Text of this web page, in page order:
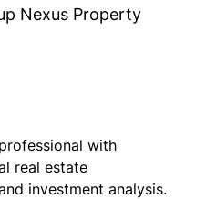
Nexus Property
with
real estate
investment analysis.